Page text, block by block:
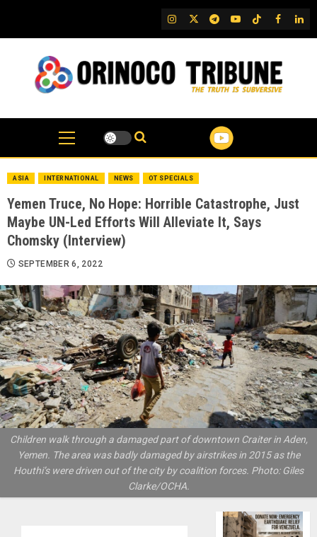
content
IG TwitterTelegram
YouTubeTikTok
FB
ASIA INTERNATIONAL NEWS OT SPECIALS
Yemen Truce, No Hope: Horrible Catastrophe, Just
Maybe UN-Led Efforts Will Alleviate It, Says
Chomsky (Interview)
SEPTEMBER 6, 2022
Children walk through a damaged part of downtown Craiter in Aden,
Yemen. The area was badly damaged by airstrikes in 2015 as the
Houthi’s were driven out of the city by coalition forces. Photo: Giles
Clarke/OCHA.